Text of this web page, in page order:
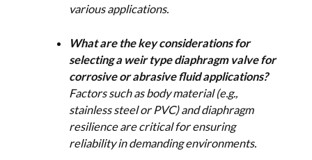
various applications.
What are the key considerations for
selecting a weir type diaphragm valve for
corrosive or abrasive fluid applications?
Factors such as body material (e.g.,
stainless steel or PVC) and diaphragm
resilience are critical for ensuring
reliability in demanding environments.